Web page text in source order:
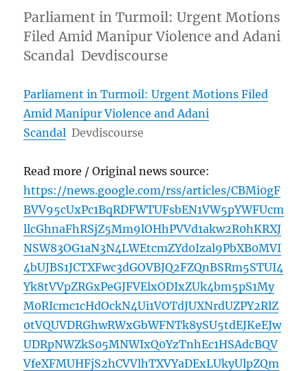
Parliament in Turmoil: Urgent Motions
Filed Amid Manipur Violence and Adani
Scandal Devdiscourse
Parliament in Turmoil: Urgent Motions Filed
Amid Manipur Violence and Adani
Scandal Devdiscourse
Read more / Original news source:
https://news.google.com/rss/articles/CBMi0gF
BVV95cUxPc1BqRDFWTUFsbEN1VW5pYWFUcm
llcGhnaFhRSjZ5Mm9lOHhPVVd1akw2R0hKRXJ
NSW83OG1aN3N4LWEtcmZYd0Izal9PbXB0MVI
4bUJBS1JCTXFwc3dGOVBJQ2FZQnBSRm5STUI4
Yk8tVVpZRGxPeGJFVElxODIxZUk4bm5pS1My
M0RIcmc1cHdOckN4Ui1VOTdJUXNrdUZPY2RlZ
0tVQUVDRGhwRWxGbWFNTk8ySU5tdEJKeEJw
UDRpNWZkS05MNWIxQ0YzTnhEc1HSAdcBQV
VfeXFMUHFjS2hCVVlhTXVYaDExLUkyUlpZQm